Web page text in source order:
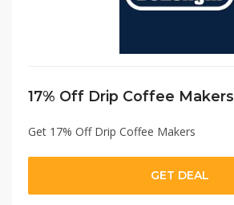
17% Off Drip Coffee Makers
Get 17% Off Drip Coffee Makers
GET DEAL